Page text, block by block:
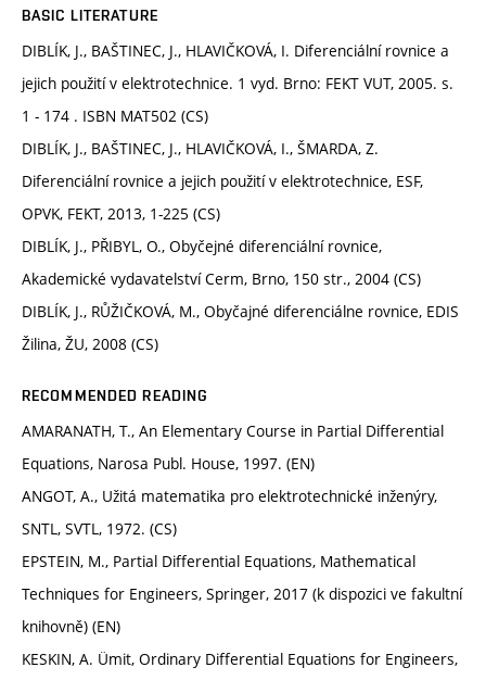
BASIC LITERATURE
DIBLÍK, J., BAŠTINEC, J., HLAVIČKOVÁ, I. Diferenciální rovnice a
jejich použití v elektrotechnice. 1 vyd. Brno: FEKT VUT, 2005. s.
1 - 174 . ISBN MAT502 (CS)
DIBLÍK, J., BAŠTINEC, J., HLAVIČKOVÁ, I., ŠMARDA, Z.
Diferenciální rovnice a jejich použití v elektrotechnice, ESF,
OPVK, FEKT, 2013, 1-225 (CS)
DIBLÍK, J., PŘIBYL, O., Obyčejné diferenciální rovnice,
Akademické vydavatelství Cerm, Brno, 150 str., 2004 (CS)
DIBLÍK, J., RŮŽIČKOVÁ, M., Obyčajné diferenciálne rovnice, EDIS
Žilina, ŽU, 2008 (CS)
RECOMMENDED READING
AMARANATH, T., An Elementary Course in Partial Differential
Equations, Narosa Publ. House, 1997. (EN)
ANGOT, A., Užitá matematika pro elektrotechnické inženýry,
SNTL, SVTL, 1972. (CS)
EPSTEIN, M., Partial Differential Equations, Mathematical
Techniques for Engineers, Springer, 2017 (k dispozici ve fakultní
knihovně) (EN)
KESKIN, A. Ümit, Ordinary Differential Equations for Engineers,